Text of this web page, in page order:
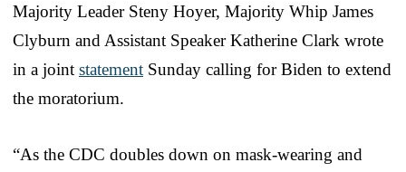
Majority Leader Steny Hoyer, Majority Whip James
Clyburn and Assistant Speaker Katherine Clark wrote
in a joint statement Sunday calling for Biden to extend
the moratorium.
“As the CDC doubles down on mask-wearing and